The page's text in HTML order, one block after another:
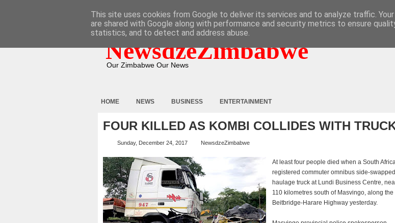
NewsdzeZimbabwe
Our Zimbabwe Our News
HOME NEWS BUSINESS ENTERTAINMENT
FOUR KILLED AS KOMBI COLLIDES WITH
Sunday, December 24, 2017 NewsdzeZimbabwe
At least four people died when a South
registered commuter omnibus side-
haulage truck at Lundi Business Centre,
110 kilometres south of Masvingo, along the
Beitbridge-Harare Highway yesterday.
This site uses cookies from Google to deliver its services and to analyze traffic.
are shared with Google along with performance and security metrics to ensure
statistics, and to detect and address abuse.